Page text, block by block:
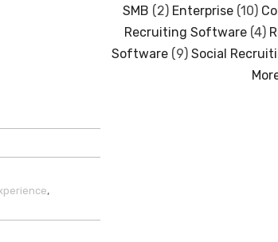
,
SMB (2) Enterprise(10)
Recruiting Software (4)
Software (9)Social